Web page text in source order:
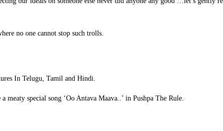
no one cannot stop such trolls.
In Telugu, Tamil and Hindi.
meaty special song ‘Oo Antava Maava..’ in Pushpa The Rule.